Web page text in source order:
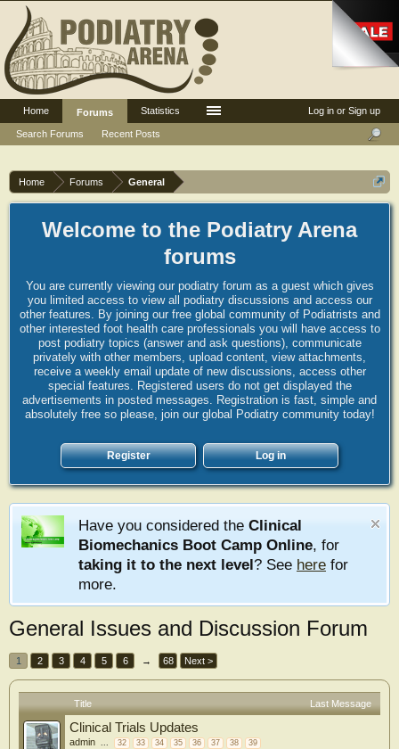
Home Forums General
Welcome to the Podiatry Arena
forums
You are currently viewing our podiatry forum as a guest which gives
you limited access to view all podiatry discussions and access our
other features. By joining our free global community of Podiatrists and
other interested foot health care professionals you will have access to
post podiatry topics (answer and ask questions), communicate
privately with other members, upload content, view attachments,
receive a weekly email update of new discussions, access other
special features. Registered users do not get displayed the
advertisements in posted messages. Registration is fast, simple and
absolutely free so please, join our global Podiatry community today!
Register Log in
Have you considered the Clinical
Biomechanics Boot Camp Online, for
taking it to the next level? See here for
more.
General Issues and Discussion Forum
1 2 3 4 5 6 → 68 Next >
Title Last Message
Clinical Trials Updates
admin ... 32 33 34 35 36 37 38 39
Log in or Sign up
Home
Forums
Search Forums
Recent Posts
Statistics